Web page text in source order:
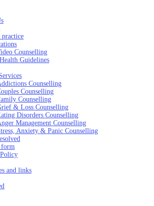
Counselling
Guidelines
Counselling
Counselling
Counselling
& Loss Counselling
Disorders Counselling
Management Counselling
Anxiety & Panic Counselling
form
and links